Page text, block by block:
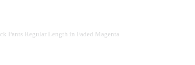
Pants Regular Length in Faded Magenta